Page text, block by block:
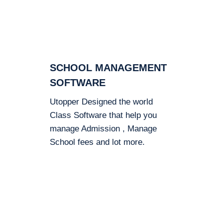
SCHOOL MANAGEMENT
SOFTWARE
Utopper Designed the world
Class Software that help you
manage Admission , Manage
School fees and lot more.